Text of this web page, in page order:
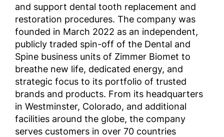
and support dental tooth replacement and
restoration procedures. The company was
founded in March 2022 as an independent,
publicly traded spin-off of the Dental and
Spine business units of Zimmer Biomet to
breathe new life, dedicated energy, and
strategic focus to its portfolio of trusted
brands and products. From its headquarters
in Westminster, Colorado, and additional
facilities around the globe, the company
serves customers in over 70 countries